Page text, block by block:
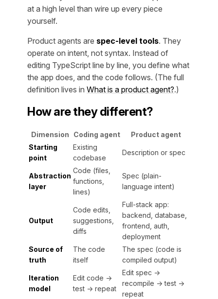
at a high level than wire up every piece
yourself.
Product agents are spec-level tools. They
operate on intent, not syntax. Instead of
editing TypeScript line by line, you define what
the app does, and the code follows. (The full
definition lives in What is a product agent?.)
How are they different?
Dimension Coding agent
Product agent
Starting
point
Existing
codebase
Description or spec
Abstraction
layer
Code (files,
functions,
lines)
Spec (plain-
language intent)
Output
Code edits,
suggestions,
diffs
Full-stack app:
backend, database,
frontend, auth,
deployment
Source of
truth
The code
itself
The spec (code is
compiled output)
Iteration
model
Edit code →
test → repeat
Edit spec →
recompile → test →
repeat